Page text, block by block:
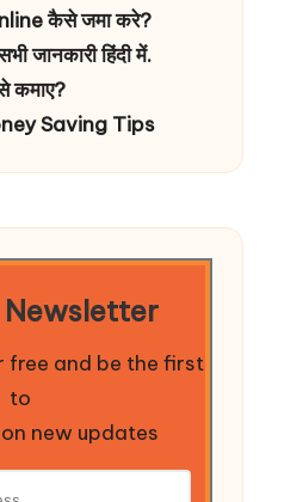
कैसे जमा करे?
जानकारी हिंदी में.
कमाए?
Saving Tips
Newsletter
free and be the first
to
new updates